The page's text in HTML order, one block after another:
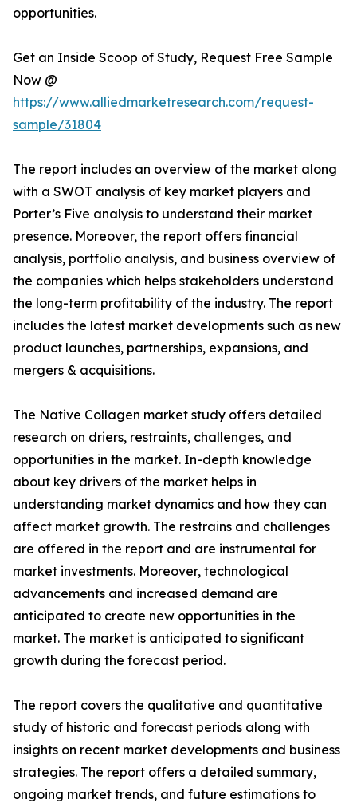
opportunities.
Get an Inside Scoop of Study, Request Free Sample
Now @
https://www.alliedmarketresearch.com/request-
sample/31804
The report includes an overview of the market along
with a SWOT analysis of key market players and
Porter’s Five analysis to understand their market
presence. Moreover, the report offers financial
analysis, portfolio analysis, and business overview of
the companies which helps stakeholders understand
the long-term profitability of the industry. The report
includes the latest market developments such as new
product launches, partnerships, expansions, and
mergers & acquisitions.
The Native Collagen market study offers detailed
research on driers, restraints, challenges, and
opportunities in the market. In-depth knowledge
about key drivers of the market helps in
understanding market dynamics and how they can
affect market growth. The restrains and challenges
are offered in the report and are instrumental for
market investments. Moreover, technological
advancements and increased demand are
anticipated to create new opportunities in the
market. The market is anticipated to significant
growth during the forecast period.
The report covers the qualitative and quantitative
study of historic and forecast periods along with
insights on recent market developments and business
strategies. The report offers a detailed summary,
ongoing market trends, and future estimations to